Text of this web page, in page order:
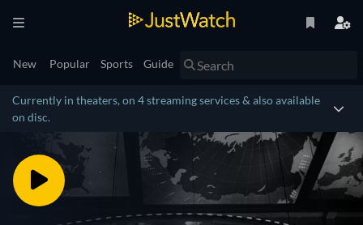
New Popular Sports Guide
Currently in theaters, on 4 streaming services & also available
on disc.